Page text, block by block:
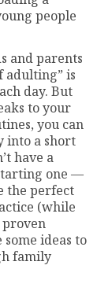
people
and parents
adulting” is
day. But
to your
you can
into a short
have a
one —
the perfect
(while
ideas to
family